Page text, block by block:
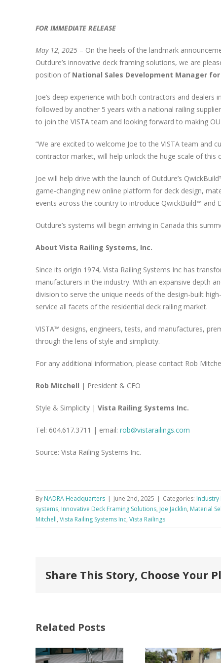
FOR IMMEDIATE RELEASE
May 12, 2025 – On the heels of the landmark
Outdure’s innovative deck framing solutions, we are
position of National Sales Development Manager for
Joe’s deep experience with both contractors and
followed by another 5 years with a national railing
to join the VISTA team and looking forward to making
“We are excited to welcome Joe to the VISTA team and
contractor market, will help unlock the huge scale of this
Joe will help drive with the launch of Outdure’s
game-changing new online platform for deck design,
events across the country to introduce QwickBuild™
Outdure’s systems will begin arriving in Canada this
About Vista Railing Systems, Inc.
Since its origin 1974, Vista Railing Systems Inc has
manufacturers in the industry. With an expansive depth
division to serve the unique needs of the design-built
service all facets of the residential deck railing market.
VISTA™ designs, engineers, tests, and manufactures,
through the lens of style and simplicity.
For any additional information, please contact Rob
Rob Mitchell | President & CEO
Style & Simplicity | Vista Railing Systems Inc.
Tel: 604.617.3711 | email: rob@vistarailings.com
Source: Vista Railing Systems Inc.
By NADRA Headquarters | June 2nd, 2025 | Categories: Industry
systems, Innovative Deck Framing Solutions, Joe Jacklin, Material
Mitchell, Vista Railing Systems Inc, Vista Railings
Share This Story, Choose Your
Related Posts
FastenMaster
Donates
Why